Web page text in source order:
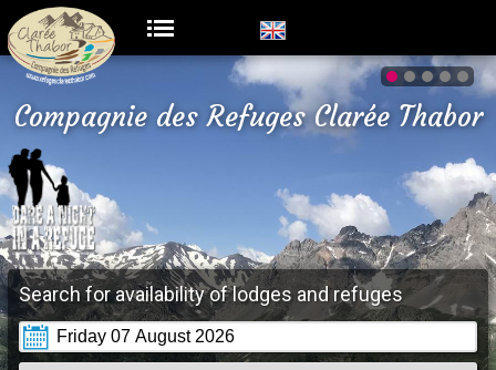
Compagnie des Refuges Clarée Thabor
Search for availability of lodges and refuges